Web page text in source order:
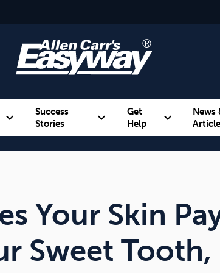
expand_more
Success
Stories
expand_more
Get
Help
expand_more
News
Your Skin
Sweet